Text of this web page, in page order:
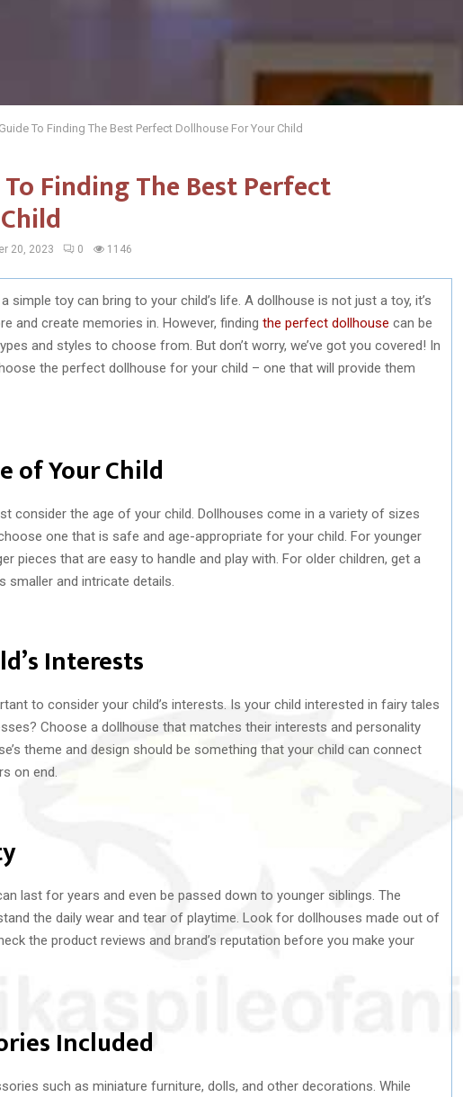
To Finding The Best Perfect Dollhouse For Your Child
Finding The Best Perfect
20, 2023 0 1146
simple toy can bring to your child’s life. A dollhouse is not just a toy, it’s
and create memories in. However, finding the perfect dollhouse can be
and styles to choose from. But don’t worry, we’ve got you covered! In
the perfect dollhouse for your child – one that will provide them
of Your Child
consider the age of your child. Dollhouses come in a variety of sizes
one that is safe and age-appropriate for your child. For younger
pieces that are easy to handle and play with. For older children, get a
and intricate details.
Interests
to consider your child’s interests. Is your child interested in fairy tales
Choose a dollhouse that matches their interests and personality
theme and design should be something that your child can connect
on end.
last for years and even be passed down to younger siblings. The
the daily wear and tear of playtime. Look for dollhouses made out of
the product reviews and brand’s reputation before you make your
Included
such as miniature furniture, dolls, and other decorations. While